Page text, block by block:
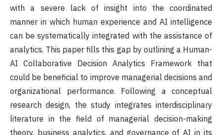
with a severe lack of insight into the coordinated
manner in which human experience and AI intelligence
can be systematically integrated with the assistance of
analytics. This paper fills this gap by outlining a Human-
AI Collaborative Decision Analytics Framework that
could be beneficial to improve managerial decisions and
organizational performance. Following a conceptual
research design, the study integrates interdisciplinary
literature in the field of managerial decision-making
theory, business analytics, and governance of AI in its